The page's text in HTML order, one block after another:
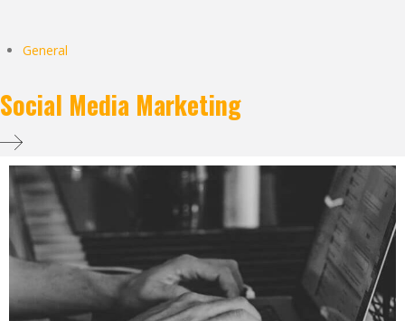
General
Social Media Marketing